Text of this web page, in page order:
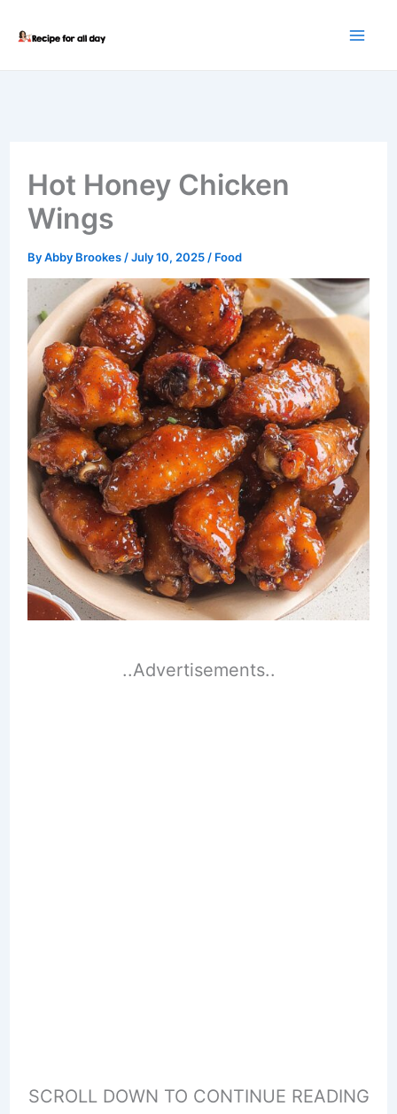
Hot Honey Chicken
Wings
ByAbby Brookes /July 10, 2025 / Food
..Advertisements..
SCROLL DOWN TO CONTINUE READING